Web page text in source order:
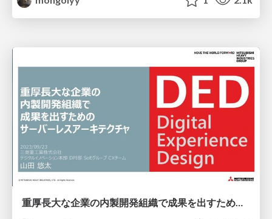
重厚長大な企業の内製開発組織で成果を出すためのサーバーレスアーキテクチャ / ServerlessDays Tokyo 2023